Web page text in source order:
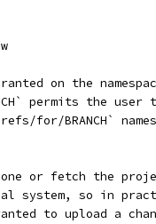
on the
permits the user
for/BRANCH`
or fetch the
system, so in
to upload a